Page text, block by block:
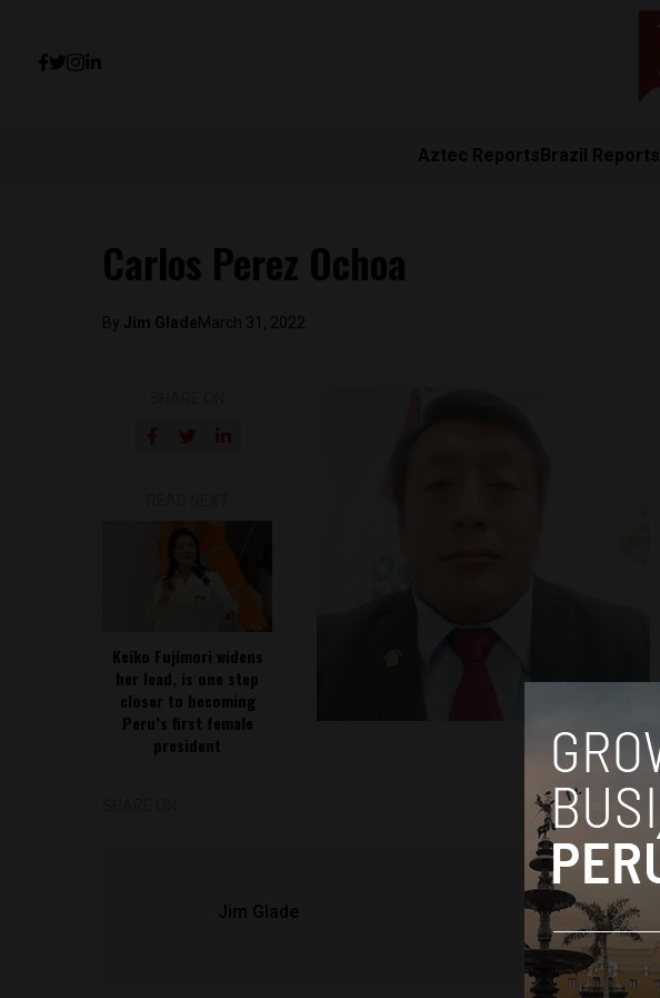
Aztec ReportsBrazil Reports
Carlos Perez Ochoa
By Jim GladeMarch 31, 2022
Keiko Fujimori widens
her lead, is one step
closer to becoming
Peru’s first female
president
Jim Glade